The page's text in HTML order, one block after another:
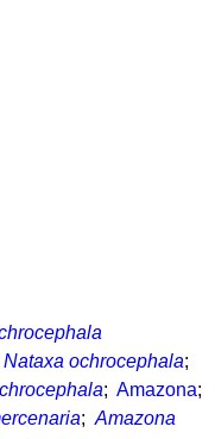
Nataxa ochrocephala;
; Amazona;
; Amazona